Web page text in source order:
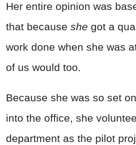
Her entire opinion was
that because she got a
work done when she was
of us would too.
Because she was so set
into the office, she
department as the pilot